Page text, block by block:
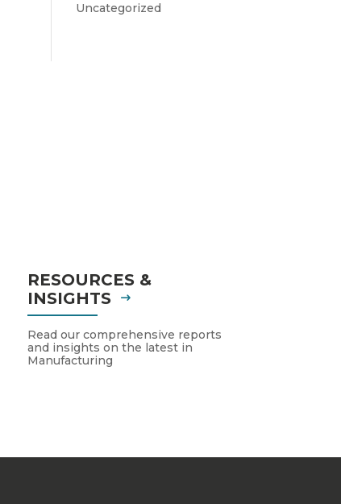
Uncategorized
RESOURCES &
INSIGHTS
Read our comprehensive reports
and insights on the latest in
Manufacturing